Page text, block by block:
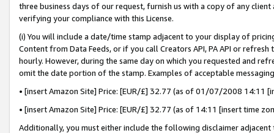
three business days of our request, furnish us with a copy of any
verifying your compliance with this License.
(i) You will include a date/time stamp adjacent to your display of
Content from Data Feeds, or if you call Creators API, PA API or
hourly. However, during the same day on which you requested and
omit the date portion of the stamp. Examples of acceptable
• [insert Amazon Site] Price: [EUR/£] 32.77 (as of 01/07/2008 14:11
• [insert Amazon Site] Price: [EUR/£] 32.77 (as of 14:11 [insert time
Additionally, you must either include the following disclaimer